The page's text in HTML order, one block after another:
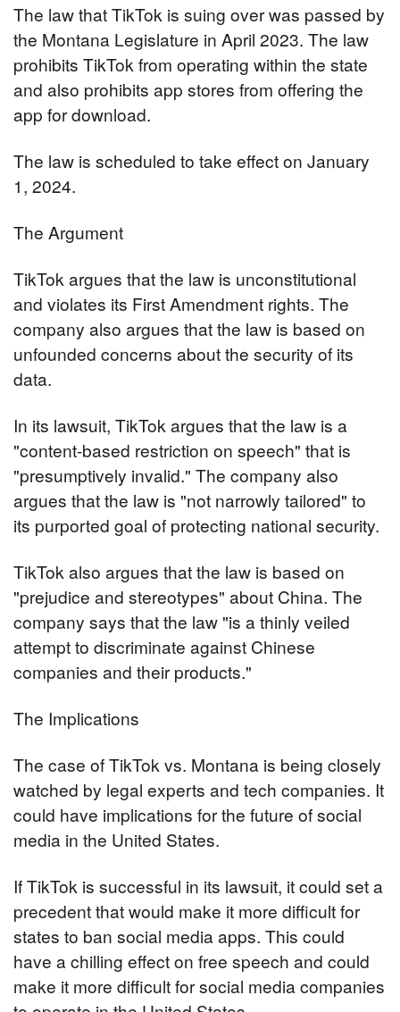
The law that TikTok is suing over was passed by
the Montana Legislature in April 2023. The law
prohibits TikTok from operating within the state
and also prohibits app stores from offering the
app for download.
The law is scheduled to take effect on January
1, 2024.
The Argument
TikTok argues that the law is unconstitutional
and violates its First Amendment rights. The
company also argues that the law is based on
unfounded concerns about the security of its
data.
In its lawsuit, TikTok argues that the law is a
"content-based restriction on speech" that is
"presumptively invalid." The company also
argues that the law is "not narrowly tailored" to
its purported goal of protecting national security.
TikTok also argues that the law is based on
"prejudice and stereotypes" about China. The
company says that the law "is a thinly veiled
attempt to discriminate against Chinese
companies and their products."
The Implications
The case of TikTok vs. Montana is being closely
watched by legal experts and tech companies. It
could have implications for the future of social
media in the United States.
If TikTok is successful in its lawsuit, it could set a
precedent that would make it more difficult for
states to ban social media apps. This could
have a chilling effect on free speech and could
make it more difficult for social media companies